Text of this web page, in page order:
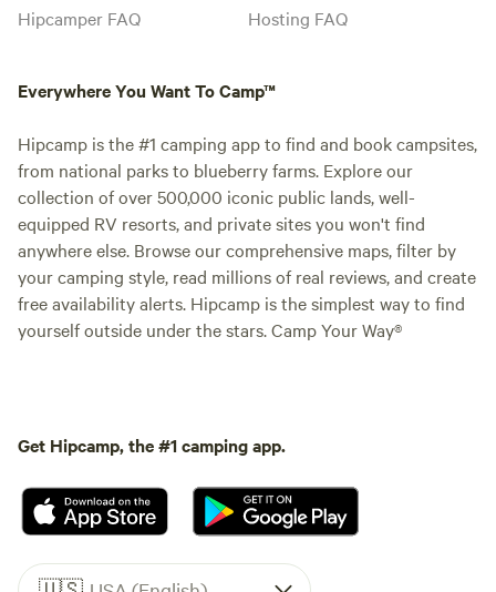
Hipcamper FAQ
Hosting FAQ
Everywhere You Want To Camp™
Hipcamp is the #1 camping app to find and book campsites,
from national parks to blueberry farms. Explore our
collection of over 500,000 iconic public lands, well-
equipped RV resorts, and private sites you won't find
anywhere else. Browse our comprehensive maps, filter by
your camping style, read millions of real reviews, and create
free availability alerts. Hipcamp is the simplest way to find
yourself outside under the stars. Camp Your Way®
Get Hipcamp, the #1 camping app.